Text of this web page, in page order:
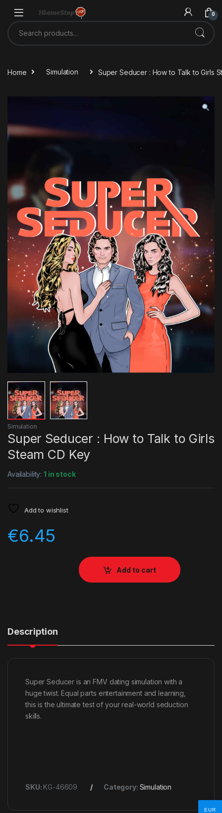
0
Search for:
Home Simulation Super Seducer : How to Talk to Girls
Simulation
Super Seducer : How to Talk to Girls
Steam CD Key
Availability:1 in stock
Add to wishlist
€6.45
Add to cart
Description
Super Seducer is an FMV dating simulation with a
huge twist. Equal parts entertainment and learning,
this is the ultimate test of your real-world seduction
skills.
SKU: KG-46609 Category: Simulation
EUR